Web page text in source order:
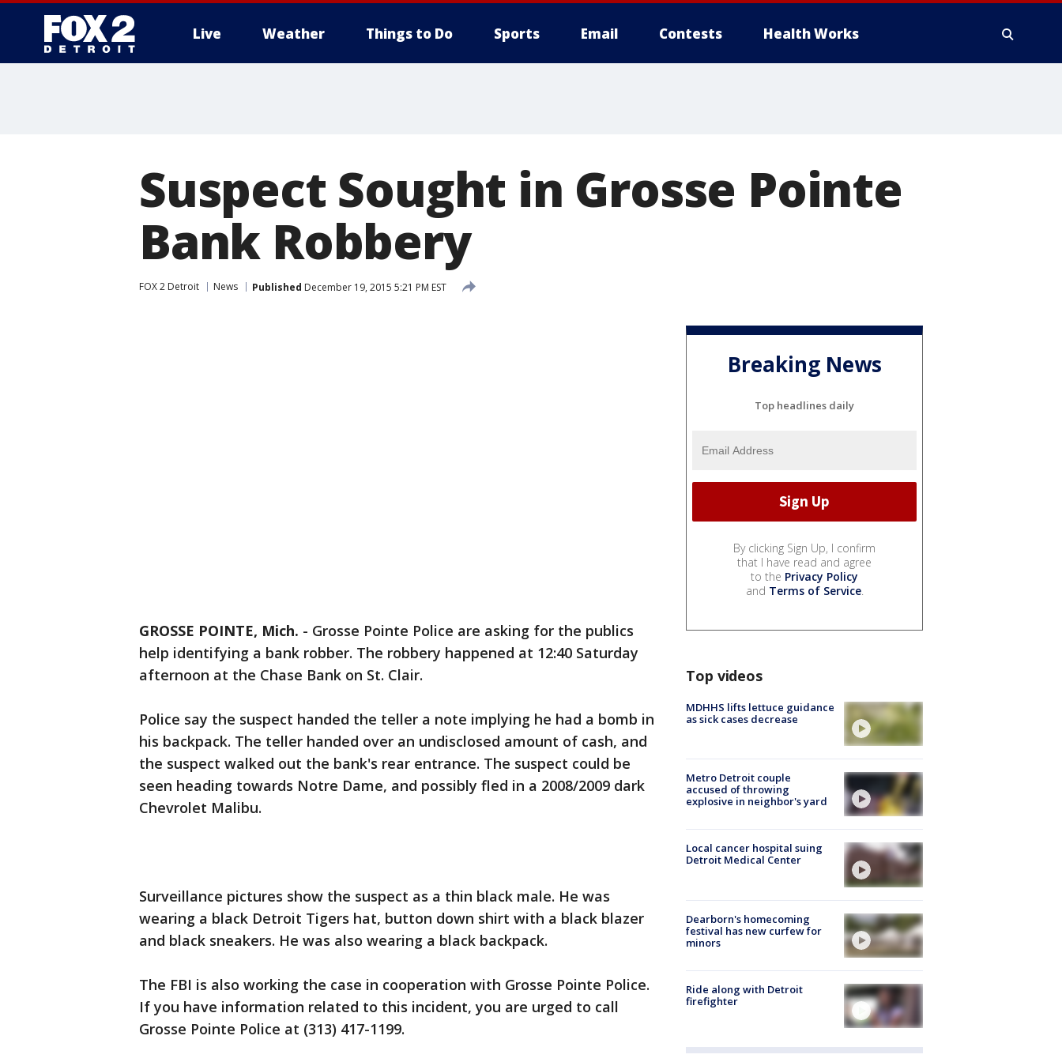
Live Weather Things to Do Sports Email Contests Health Works
Suspect Sought in Grosse Pointe
Bank Robbery
FOX 2 Detroit News Published December 19, 2015 5:21 PM EST
GROSSE POINTE, Mich. - Grosse Pointe Police are asking for the publics
help identifying a bank robber. The robbery happened at 12:40 Saturday
afternoon at the Chase Bank on St. Clair.
Police say the suspect handed the teller a note implying he had a bomb in
his backpack. The teller handed over an undisclosed amount of cash, and
the suspect walked out the bank's rear entrance. The suspect could be
seen heading towards Notre Dame, and possibly fled in a 2008/2009 dark
Chevrolet Malibu.
Surveillance pictures show the suspect as a thin black male. He was
wearing a black Detroit Tigers hat, button down shirt with a black blazer
and black sneakers. He was also wearing a black backpack.
The FBI is also working the case in cooperation with Grosse Pointe Police.
If you have information related to this incident, you are urged to call
Grosse Pointe Police at (313) 417-1199.
Breaking News
Top headlines daily
By clicking Sign Up, I confirm
that I have read and agree
to the Privacy Policy
and Terms of Service.
Top videos
MDHHS lifts lettuce guidance
as sick cases decrease
Metro Detroit couple
accused of throwing
explosive in neighbor's yard
Local cancer hospital suing
Detroit Medical Center
Dearborn's homecoming
festival has new curfew for
minors
Ride along with Detroit
firefighter